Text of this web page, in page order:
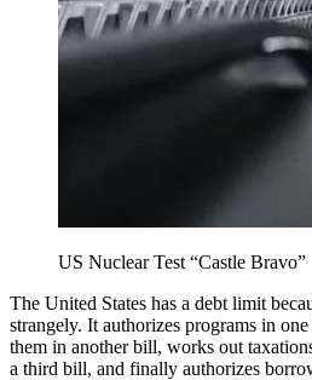
US Nuclear Test “Castle Bravo”
The United States has a debt limit
strangely. It authorizes programs in
them in another bill, works out
a third bill, and finally authorizes